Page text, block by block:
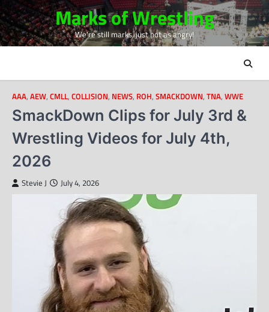
Skip
to
content
Marks of Wrestling
We're still marks, just not as angry!
AAA, AEW, CMLL, COLLISION, NEWS, ROH, SMACKDOWN, TNA, WWE
SmackDown Clips for July 3rd &
Wrestling Videos for July 4th,
2026
Stevie J July 4, 2026